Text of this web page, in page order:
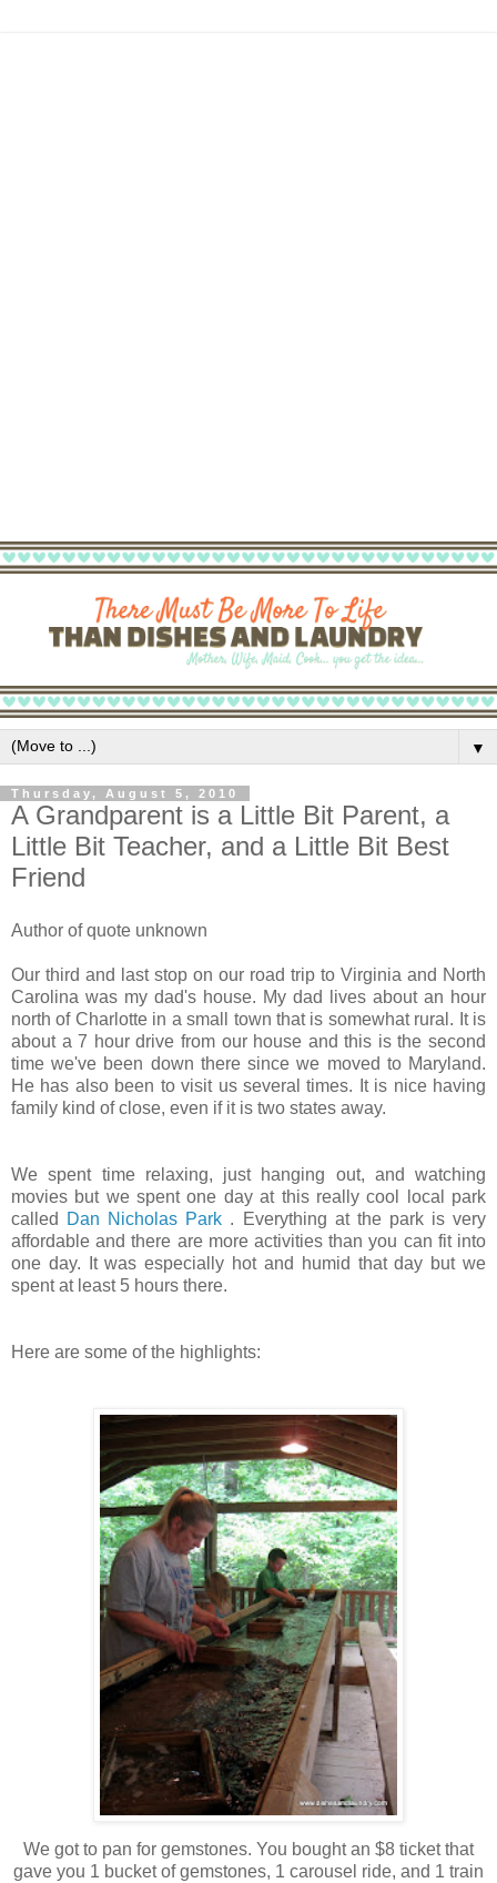
▼
Thursday, August 5, 2010
A Grandparent is a Little Bit Parent, a
Little Bit Teacher, and a Little Bit Best
Friend
Author of quote unknown
Our third and last stop on our road trip to Virginia and North
Carolina was my dad's house. My dad lives about an hour
north of Charlotte in a small town that is somewhat rural. It is
about a 7 hour drive from our house and this is the second
time we've been down there since we moved to Maryland.
He has also been to visit us several times. It is nice having
family kind of close, even if it is two states away.
We spent time relaxing, just hanging out, and watching
movies but we spent one day at this really cool local park
called
Dan Nicholas Park . Everything at the park is very
affordable and there are more activities than you can fit into
one day. It was especially hot and humid that day but we
spent at least 5 hours there.
Here are some of the highlights:
We got to pan for gemstones. You bought an $8 ticket that
gave you 1 bucket of gemstones, 1 carousel ride, and 1 train